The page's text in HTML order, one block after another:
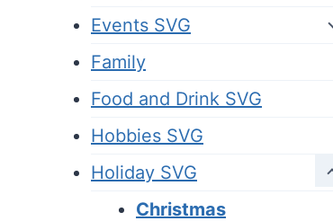
Events SVG
Family
Food and Drink SVG
Hobbies SVG
Holiday SVG
Christmas